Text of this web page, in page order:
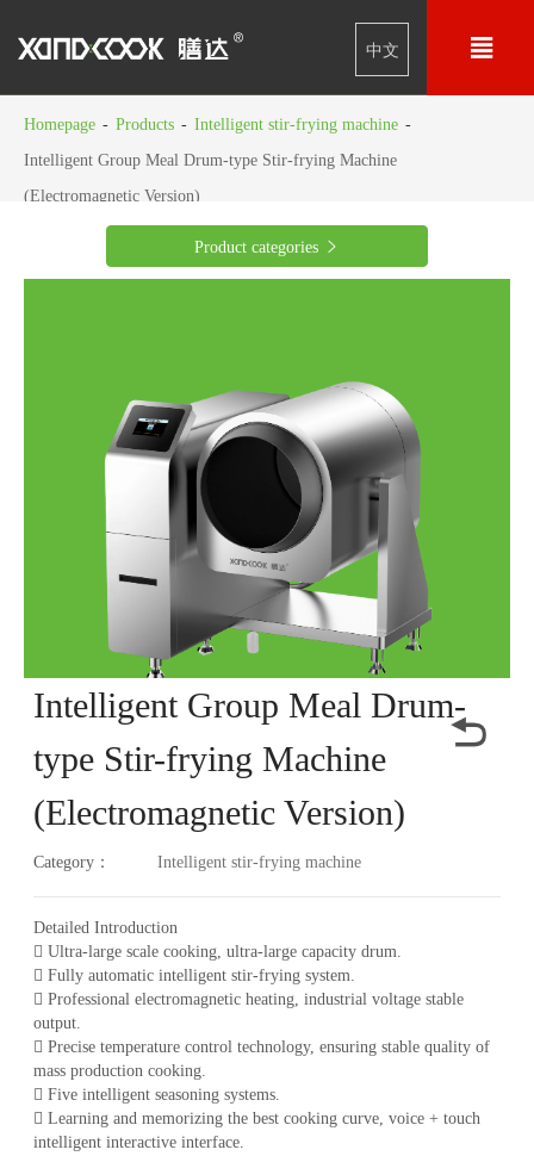

中文
Homepage - Products - Intelligent stir-frying machine -
Intelligent Group Meal Drum-type Stir-frying Machine
(Electromagnetic Version)
Product categories 
Intelligent Group Meal Drum-
type Stir-frying Machine
(Electromagnetic Version)
Category： Intelligent stir-frying machine
Detailed Introduction
 Ultra-large scale cooking, ultra-large capacity drum.
 Fully automatic intelligent stir-frying system.
 Professional electromagnetic heating, industrial voltage stable
output.
 Precise temperature control technology, ensuring stable quality of
mass production cooking.
 Five intelligent seasoning systems.
 Learning and memorizing the best cooking curve, voice + touch
intelligent interactive interface.